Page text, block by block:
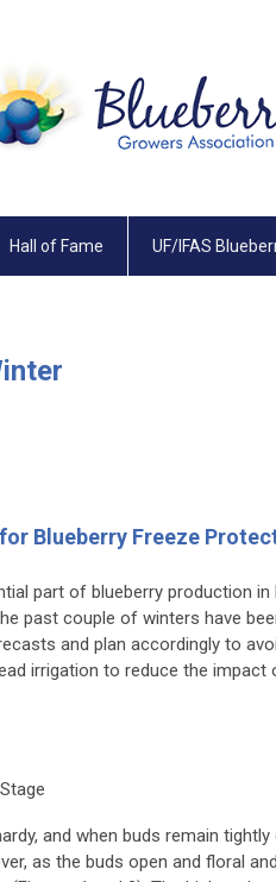
Hall of Fame UF/IFAS
Blueberry Freeze
part of blueberry production
past couple of winters have
and plan accordingly to
irrigation to reduce the
and when buds remain
as the buds open and floral